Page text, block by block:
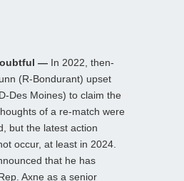
— In 2022, then-
(R-Bondurant) upset
Des Moines) to claim the
of a re-match were
but the latest action
occur, at least in 2024.
that he has
Axne as a senior